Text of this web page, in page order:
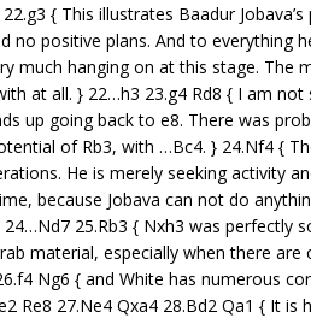
{ This illustrates Baadur
no positive plans. And to everything
much hanging on at this stage. The
at all. } 22…h3 23.g4 Rd8 { I am
up going back to e8. There was
of Rb3, with …Bc4. } 24.Nf4 {
He is merely seeking activity
because Jobava can not do
25.Rb3 { Nxh3 was perfectly
material, especially when there
Ng6 { and White has numerous
Re8 27.Ne4 Qxa4 28.Bd2 Qa1 { It